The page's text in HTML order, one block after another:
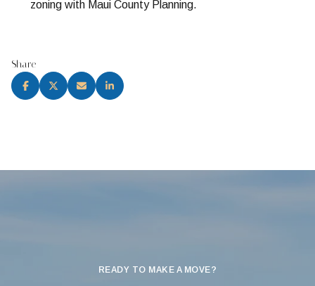
zoning with Maui County Planning.
Share
READY TO MAKE A MOVE?